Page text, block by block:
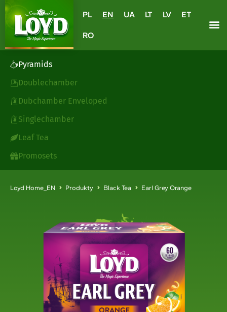
PL EN UA LT LV ET
RO
Pyramids
Doublechamber
Dubchamber Enveloped
Singlechamber
Leaf Tea
Promosets
Loyd Home_EN Produkty Black Tea Earl Grey Orange